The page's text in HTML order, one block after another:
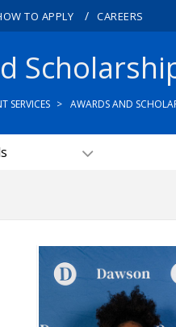
TO APPLY / CAREERS
SERVICES AWARDS AND